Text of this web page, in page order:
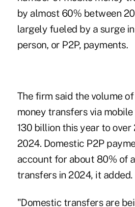
by almost 60% between
largely fueled by a surge
person, or P2P, payments.
The firm said the volume
money transfers via
130 billion this year to over
2024. Domestic P2P
account for about 80% of
transfers in 2024, it added.
"Domestic transfers are